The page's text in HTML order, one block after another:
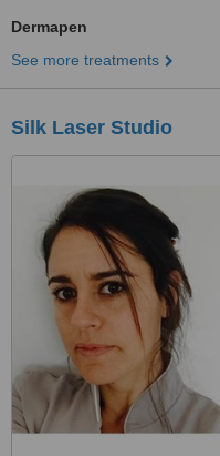
Dermapen
See more treatments
Silk Laser Studio